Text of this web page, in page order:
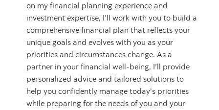
on my financial planning experience and
investment expertise, I’ll work with you to build a
comprehensive financial plan that reflects your
unique goals and evolves with you as your
priorities and circumstances change. As a
partner in your financial well-being, I’ll provide
personalized advice and tailored solutions to
help you confidently manage today's priorities
while preparing for the needs of you and your